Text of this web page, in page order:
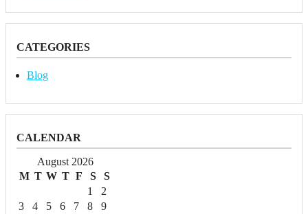
CATEGORIES
Blog
CALENDAR
August 2026
M T W T F S
S
1
2
3
4 5 6 7 8
9